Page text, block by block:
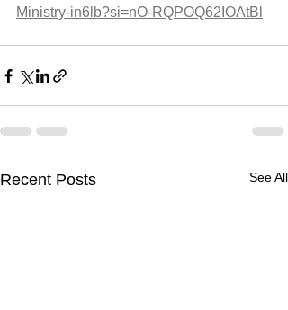
Ministry-in6lb?si=nO-RQPOQ62IOAtBl
Recent Posts See All